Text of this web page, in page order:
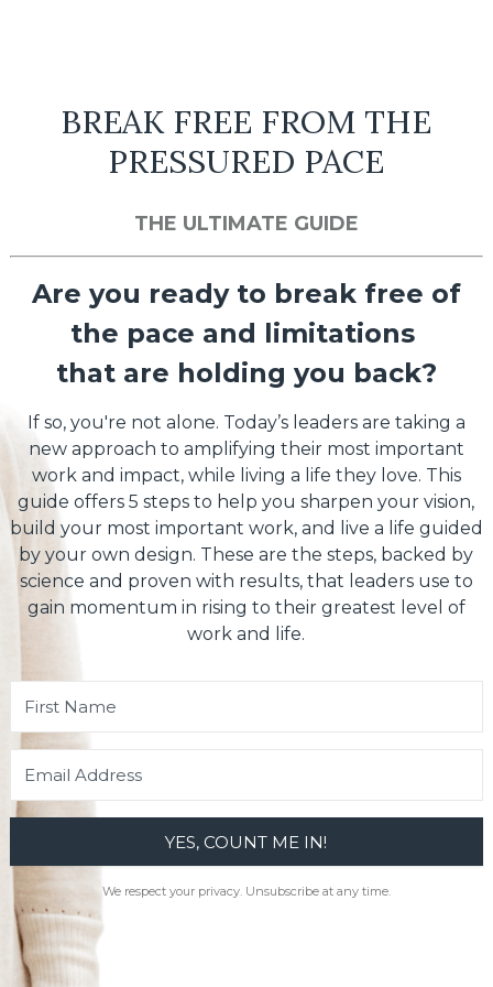
BREAK FREE FROM THE
PRESSURED PACE
THE ULTIMATE GUIDE
Are you ready to break free of
the pace and limitations
that are holding you back?
If so, you're not alone. Today’s leaders are taking a
new approach to amplifying their most important
work and impact, while living a life they love. This
guide offers 5 steps to help you sharpen your vision,
build your most important work, and live a life guided
by your own design. These are the steps, backed by
science and proven with results, that leaders use to
gain momentum in rising to their greatest level of
work and life.
YES, COUNT ME IN!
We respect your privacy. Unsubscribe at any time.